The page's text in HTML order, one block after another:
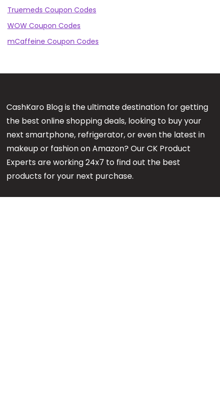
Truemeds Coupon Codes
WOW Coupon Codes
mCaffeine Coupon Codes
CashKaro Blog is the ultimate destination for getting
the best online shopping deals, looking to buy your
next smartphone, refrigerator, or even the latest in
makeup or fashion on Amazon? Our CK Product
Experts are working 24x7 to find out the best
products for your next purchase.